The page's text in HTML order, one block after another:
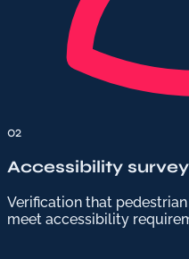
02
Accessibility survey
Verification that
meet accessibility